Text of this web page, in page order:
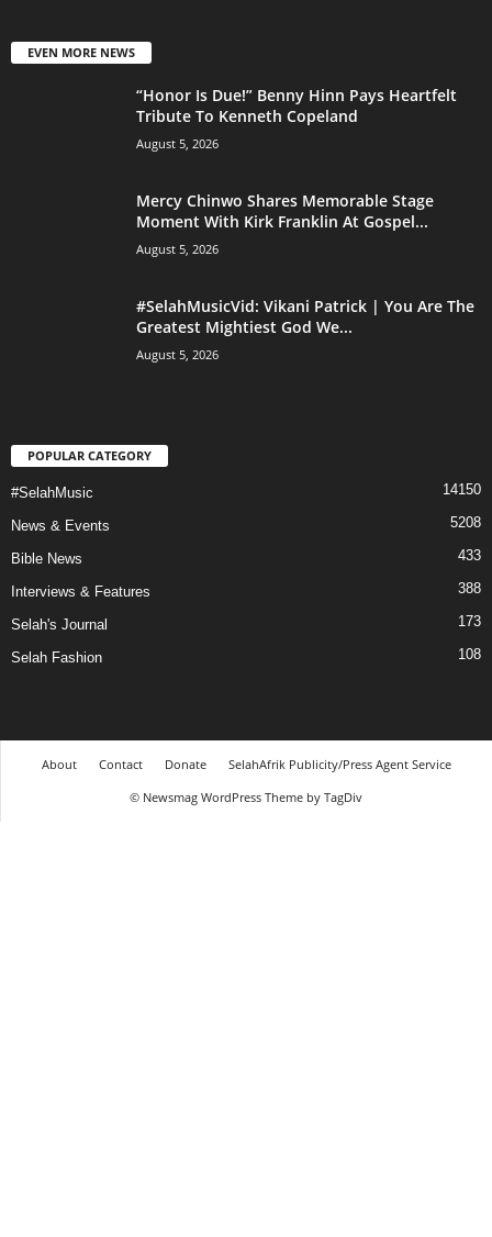
EVEN MORE NEWS
“Honor Is Due!” Benny Hinn Pays Heartfelt
Tribute To Kenneth Copeland
August 5, 2026
Mercy Chinwo Shares Memorable Stage
Moment With Kirk Franklin At Gospel...
August 5, 2026
#SelahMusicVid: Vikani Patrick | You Are The
Greatest Mightiest God We...
August 5, 2026
POPULAR CATEGORY
#SelahMusic 14150
News & Events 5208
Bible News 433
Interviews & Features 388
Selah's Journal 173
Selah Fashion 108
About Contact Donate
SelahAfrik Publicity/Press Agent Service
© Newsmag WordPress Theme by TagDiv